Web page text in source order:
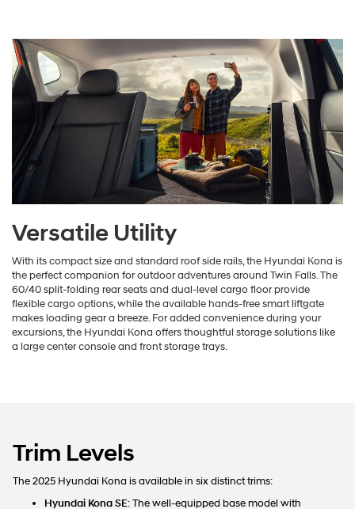
Versatile Utility
With its compact size and standard roof side rails, the Hyundai Kona is
the perfect companion for outdoor adventures around Twin Falls. The
60/40 split-folding rear seats and dual-level cargo floor provide
flexible cargo options, while the available hands-free smart liftgate
makes loading gear a breeze. For added convenience during your
excursions, the Hyundai Kona offers thoughtful storage solutions like
a large center console and front storage trays.
Trim Levels
The 2025 Hyundai Kona is available in six distinct trims:
Hyundai Kona SE: The well-equipped base model with